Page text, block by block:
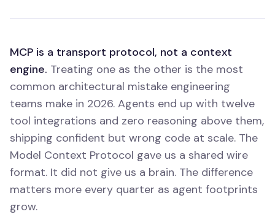
MCP is a transport protocol, not a context
engine. Treating one as the other is the most
common architectural mistake engineering
teams make in 2026. Agents end up with twelve
tool integrations and zero reasoning above them,
shipping confident but wrong code at scale. The
Model Context Protocol gave us a shared wire
format. It did not give us a brain. The difference
matters more every quarter as agent footprints
grow.